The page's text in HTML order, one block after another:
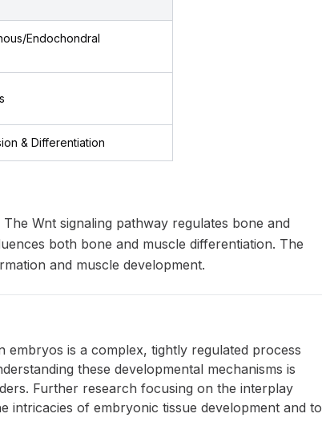
Endochondral
& Differentiation
Wnt signaling pathway regulates bone and
both bone and muscle differentiation. The
and muscle development.
embryos is a complex, tightly regulated process
these developmental mechanisms is
Further research focusing on the interplay
intricacies of embryonic tissue development and to